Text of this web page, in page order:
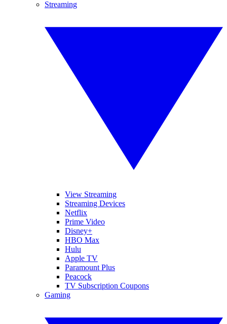
Streaming
View Streaming
Streaming Devices
Netflix
Prime Video
Disney+
HBO Max
Hulu
Apple TV
Paramount Plus
Peacock
TV Subscription Coupons
Gaming